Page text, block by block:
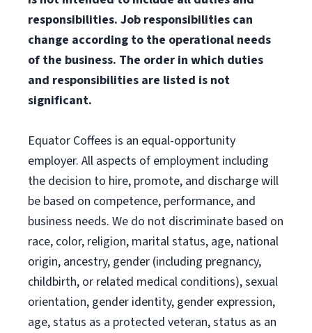
responsibilities. Job responsibilities can
change according to the operational needs
of the business. The order in which duties
and responsibilities are listed is not
significant.
Equator Coffees is an equal-opportunity
employer. All aspects of employment including
the decision to hire, promote, and discharge will
be based on competence, performance, and
business needs. We do not discriminate based on
race, color, religion, marital status, age, national
origin, ancestry, gender (including pregnancy,
childbirth, or related medical conditions), sexual
orientation, gender identity, gender expression,
age, status as a protected veteran, status as an